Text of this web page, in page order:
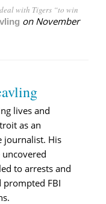
with Tigers “to win
on November
lives and
as an
journalist. His
to arrests and
prompted FBI